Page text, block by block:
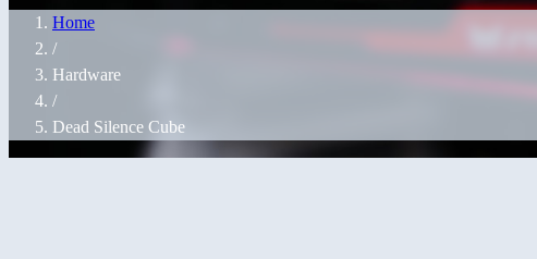
Home
/
Hardware
/
Dead Silence Cube